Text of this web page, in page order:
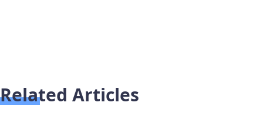
Related Articles